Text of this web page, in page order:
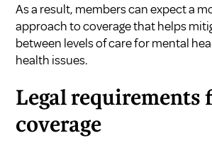
As a result, members can expect a
approach to coverage that helps
between levels of care for mental
health issues.
Legal requirements
coverage